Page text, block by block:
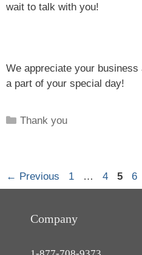
wait to talk with you!
We appreciate your
a part of your special day!
Categories
Thank you
← Previous Page
1 … Page
4 Page
5 6
Company